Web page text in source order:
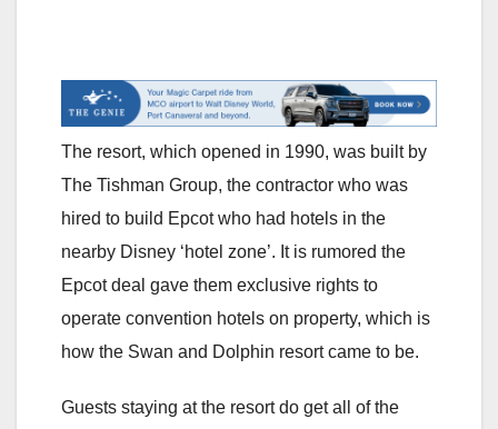
The resort, which opened in 1990, was built by
The Tishman Group, the contractor who was
hired to build Epcot who had hotels in the
nearby Disney ‘hotel zone’. It is rumored the
Epcot deal gave them exclusive rights to
operate convention hotels on property, which is
how the Swan and Dolphin resort came to be.
Guests staying at the resort do get all of the